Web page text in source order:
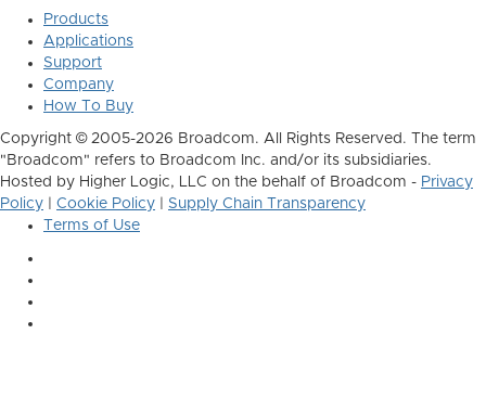
Products
Applications
Support
Company
How To Buy
Copyright © 2005-2026 Broadcom. All Rights Reserved. The term
"Broadcom" refers to Broadcom Inc. and/or its subsidiaries.
Hosted by Higher Logic, LLC on the behalf of Broadcom - Privacy
Policy
Cookie Policy
Supply Chain Transparency
Terms of Use